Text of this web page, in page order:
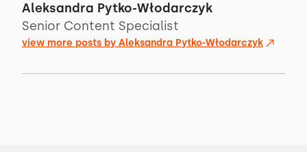
Aleksandra Pytko-Włodarczyk
Senior Content Specialist
view more posts by Aleksandra Pytko-Włodarczyk